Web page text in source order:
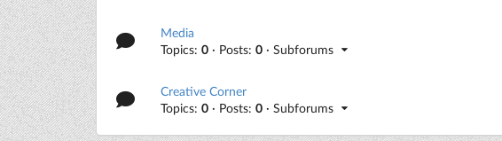
Media
Topics:0 · Posts:0 · Subforums
Creative Corner
Topics:0 · Posts:0 · Subforums